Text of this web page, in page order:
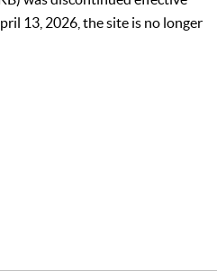
13, 2026, the site is no longer